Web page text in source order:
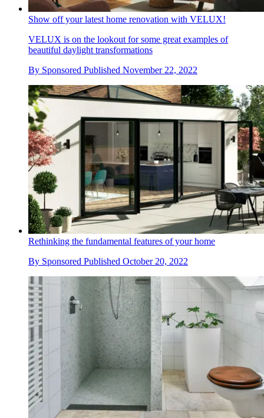
Show off your latest home renovation with VELUX!
VELUX is on the lookout for some great examples of
beautiful daylight transformations
By Sponsored Published November 22, 2022
Rethinking the fundamental features of your home
By Sponsored Published October 20, 2022